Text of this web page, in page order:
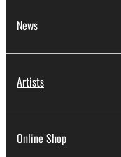
News
Artists
Online Shop